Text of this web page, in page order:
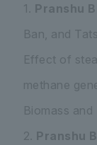
1. Pranshu
Ban, and
Effect of
methane
Biomass and
2. Pranshu